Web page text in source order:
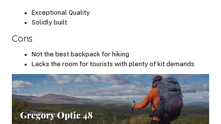
Exceptional Quality
Solidly built
Cons
Not the best backpack for hiking
Lacks the room for tourists with plenty of kit demands.